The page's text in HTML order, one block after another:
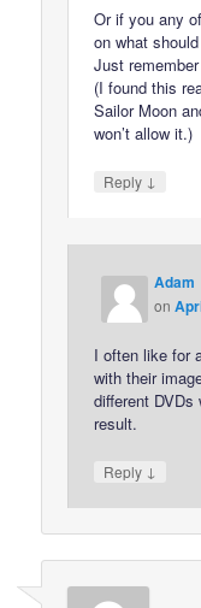
Or if you any
on what
Just
(I found this
Sailor Moon
won’t allow it.)
Reply ↓
Adam
on
I often like for
with their
different
result.
Reply ↓